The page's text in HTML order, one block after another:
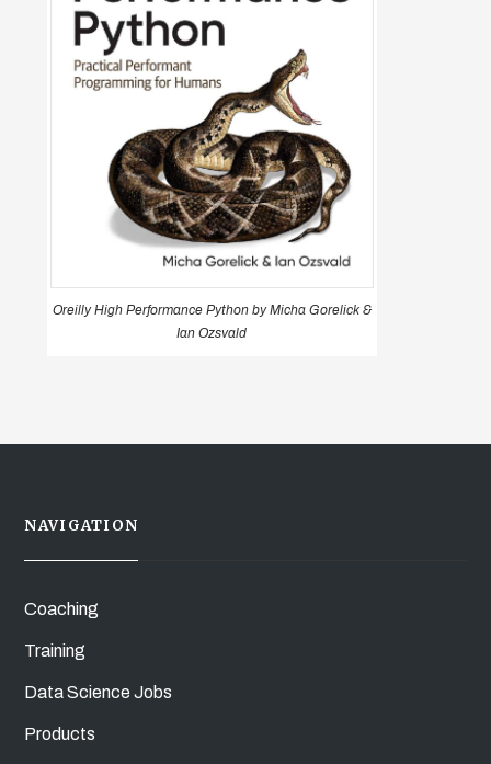
Oreilly High Performance Python by Micha Gorelick &
Ian Ozsvald
NAVIGATION
Coaching
Training
Data Science Jobs
Products